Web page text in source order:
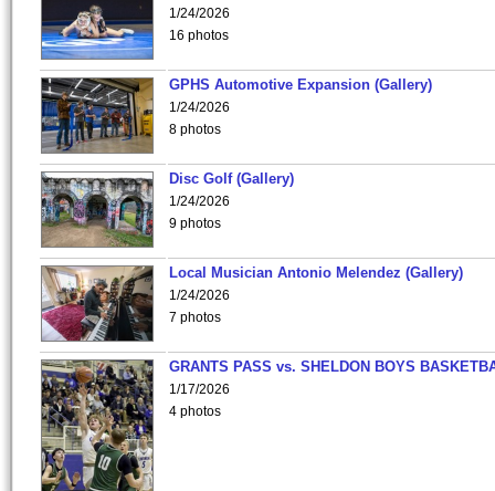
1/24/2026
16 photos
GPHS Automotive Expansion (Gallery)
1/24/2026
8 photos
Disc Golf (Gallery)
1/24/2026
9 photos
Local Musician Antonio Melendez (Gallery)
1/24/2026
7 photos
GRANTS PASS vs. SHELDON BOYS
1/17/2026
4 photos